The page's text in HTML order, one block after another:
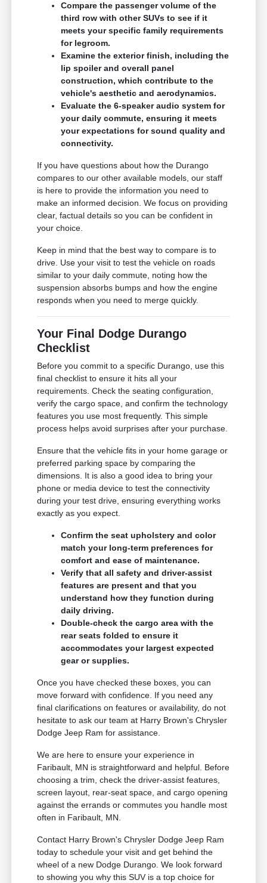
Compare the passenger volume of the
third row with other SUVs to see if it
meets your specific family requirements
for legroom.
Examine the exterior finish, including the
lip spoiler and overall panel
construction, which contribute to the
vehicle's aesthetic and aerodynamics.
Evaluate the 6-speaker audio system for
your daily commute, ensuring it meets
your expectations for sound quality and
connectivity.
If you have questions about how the Durango
compares to our other available models, our staff
is here to provide the information you need to
make an informed decision. We focus on providing
clear, factual details so you can be confident in
your choice.
Keep in mind that the best way to compare is to
drive. Use your visit to test the vehicle on roads
similar to your daily commute, noting how the
suspension absorbs bumps and how the engine
responds when you need to merge quickly.
Your Final Dodge Durango
Checklist
Before you commit to a specific Durango, use this
final checklist to ensure it hits all your
requirements. Check the seating configuration,
verify the cargo space, and confirm the technology
features you use most frequently. This simple
process helps avoid surprises after your purchase.
Ensure that the vehicle fits in your home garage or
preferred parking space by comparing the
dimensions. It is also a good idea to bring your
phone or media device to test the connectivity
during your test drive, ensuring everything works
exactly as you expect.
Confirm the seat upholstery and color
match your long-term preferences for
comfort and ease of maintenance.
Verify that all safety and driver-assist
features are present and that you
understand how they function during
daily driving.
Double-check the cargo area with the
rear seats folded to ensure it
accommodates your largest expected
gear or supplies.
Once you have checked these boxes, you can
move forward with confidence. If you need any
final clarifications on features or availability, do not
hesitate to ask our team at Harry Brown's Chrysler
Dodge Jeep Ram for assistance.
We are here to ensure your experience in
Faribault, MN is straightforward and helpful. Before
choosing a trim, check the driver-assist features,
screen layout, rear-seat space, and cargo opening
against the errands or commutes you handle most
often in Faribault, MN.
Contact Harry Brown's Chrysler Dodge Jeep Ram
today to schedule your visit and get behind the
wheel of a new Dodge Durango. We look forward
to showing you why this SUV is a top choice for